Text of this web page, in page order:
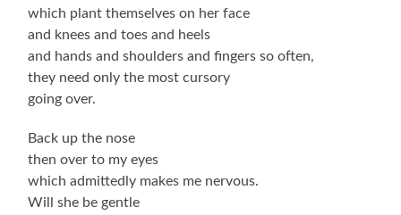
which plant themselves on her face
and knees and toes and heels
and hands and shoulders and fingers so often,
they need only the most cursory
going over.
Back up the nose
then over to my eyes
which admittedly makes me nervous.
Will she be gentle